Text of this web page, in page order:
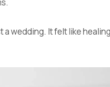
wedding. It felt like